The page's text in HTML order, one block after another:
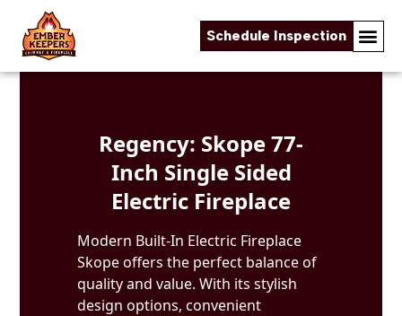
Schedule Inspection
Skip to content
Regency: Skope 77-
Inch Single Sided
Electric Fireplace
Modern Built-In Electric Fireplace
Skope offers the perfect balance of
quality and value. With its stylish
design options, convenient